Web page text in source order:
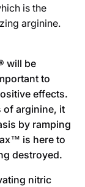
is the
arginine.
will be
to
effects.
of arginine, it
by ramping
is here to
destroyed.
nitric